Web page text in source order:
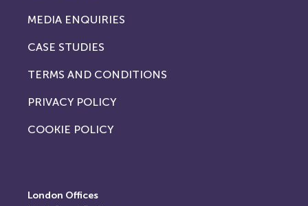
MEDIA ENQUIRIES
CASE STUDIES
TERMS AND CONDITIONS
PRIVACY POLICY
COOKIE POLICY
London Offices